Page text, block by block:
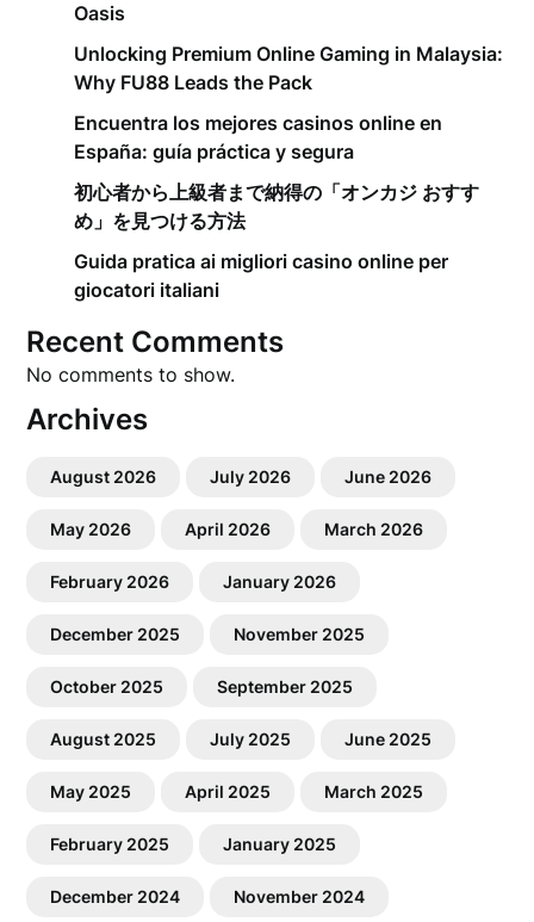
Oasis
Unlocking Premium Online Gaming in Malaysia:
Why FU88 Leads the Pack
Encuentra los mejores casinos online en
España: guía práctica y segura
初心者から上級者まで納得の「オンカジ おすす
め」を見つける方法
Guida pratica ai migliori casino online per
giocatori italiani
Recent Comments
No comments to show.
Archives
August 2026 July 2026 June 2026
May 2026 April 2026 March 2026
February 2026 January 2026
December 2025 November 2025
October 2025 September 2025
August 2025 July 2025 June 2025
May 2025 April 2025 March 2025
February 2025 January 2025
December 2024 November 2024